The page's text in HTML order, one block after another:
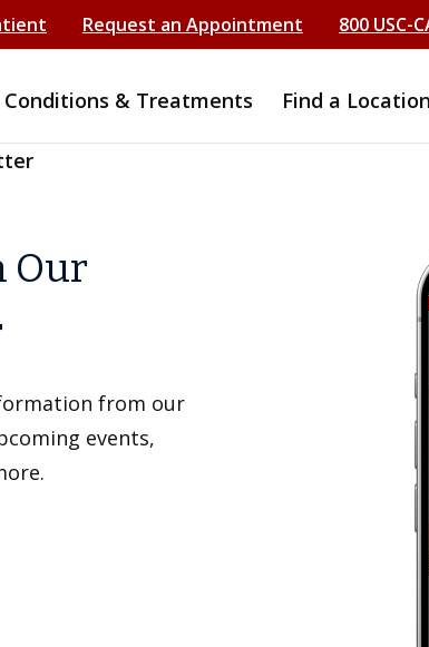
Request an Appointment 800 USC-
Conditions & Treatments Find a Location
Our
from our
events,